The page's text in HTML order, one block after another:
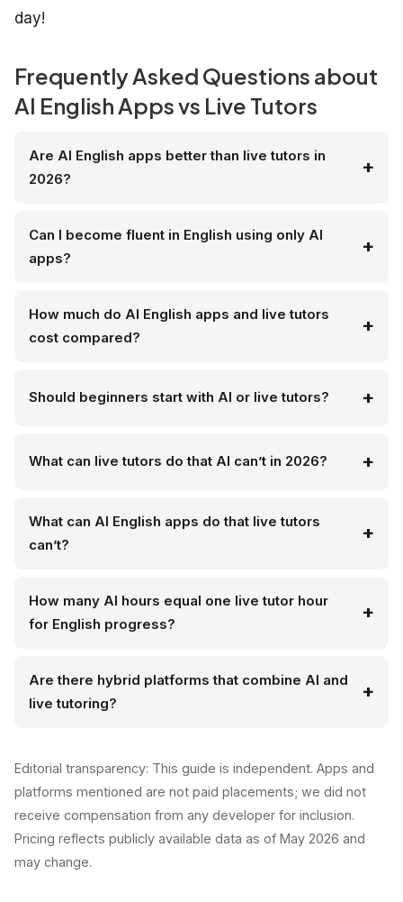
day!
Frequently Asked Questions about
AI English Apps vs Live Tutors
Are AI English apps better than live tutors in
2026?
Can I become fluent in English using only AI
apps?
How much do AI English apps and live tutors
cost compared?
Should beginners start with AI or live tutors?
What can live tutors do that AI can’t in 2026?
What can AI English apps do that live tutors
can’t?
How many AI hours equal one live tutor hour
for English progress?
Are there hybrid platforms that combine AI and
live tutoring?
Editorial transparency: This guide is independent. Apps and
platforms mentioned are not paid placements; we did not
receive compensation from any developer for inclusion.
Pricing reflects publicly available data as of May 2026 and
may change.